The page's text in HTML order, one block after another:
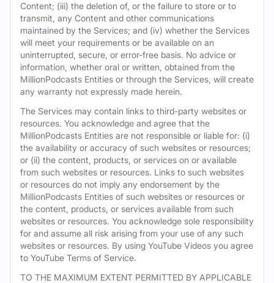
Content; (iii) the deletion of, or the failure to store or to
transmit, any Content and other communications
maintained by the Services; and (iv) whether the Services
will meet your requirements or be available on an
uninterrupted, secure, or error-free basis. No advice or
information, whether oral or written, obtained from the
MillionPodcasts Entities or through the Services, will create
any warranty not expressly made herein.
The Services may contain links to third-party websites or
resources. You acknowledge and agree that the
MillionPodcasts Entities are not responsible or liable for: (i)
the availability or accuracy of such websites or resources;
or (ii) the content, products, or services on or available
from such websites or resources. Links to such websites
or resources do not imply any endorsement by the
MillionPodcasts Entities of such websites or resources or
the content, products, or services available from such
websites or resources. You acknowledge sole responsibility
for and assume all risk arising from your use of any such
websites or resources. By using YouTube Videos you agree
to YouTube Terms of Service.
TO THE MAXIMUM EXTENT PERMITTED BY APPLICABLE